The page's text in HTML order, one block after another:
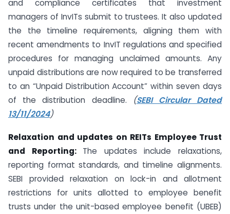
and compliance certificates that investment
managers of InvITs submit to trustees. It also updated
the the timeline requirements, aligning them with
recent amendments to InvIT regulations and specified
procedures for managing unclaimed amounts. Any
unpaid distributions are now required to be transferred
to an “Unpaid Distribution Account” within seven days
of the distribution deadline.
(SEBI Circular Dated
13/11/2024)
Relaxation and updates on REITs Employee Trust
and Reporting: The updates include relaxations,
reporting format standards, and timeline alignments.
SEBI provided relaxation on lock-in and allotment
restrictions for units allotted to employee benefit
trusts under the unit-based employee benefit (UBEB)